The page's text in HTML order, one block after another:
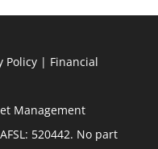
Policy| Financial
Management
520442. No part